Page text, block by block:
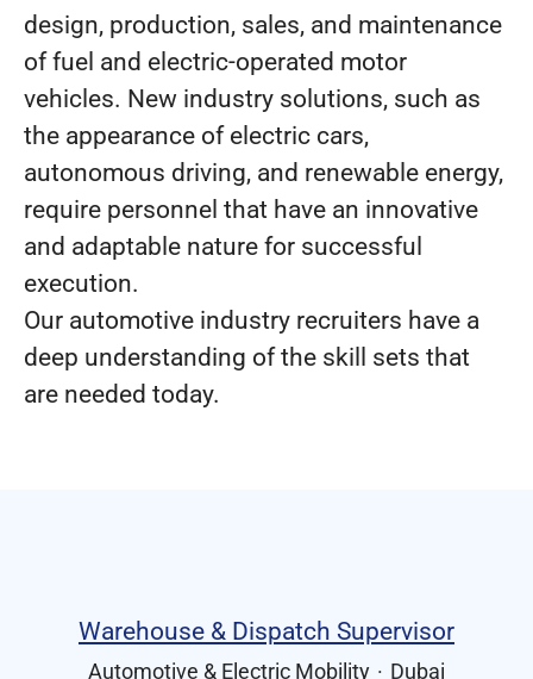
design, production, sales, and maintenance
of fuel and electric-operated motor
vehicles. New industry solutions, such as
the appearance of electric cars,
autonomous driving, and renewable energy,
require personnel that have an innovative
and adaptable nature for successful
execution.
Our automotive industry recruiters have a
deep understanding of the skill sets that
are needed today.
Warehouse & Dispatch Supervisor
Automotive & Electric Mobility · Dubai